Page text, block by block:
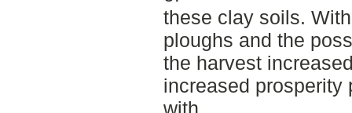
these clay soils.
ploughs and the
the harvest
increased prosperity
with